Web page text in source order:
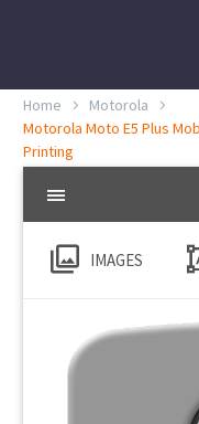
Home
Motorola
Motorola Moto E5 Plus
Printing
IMAGES